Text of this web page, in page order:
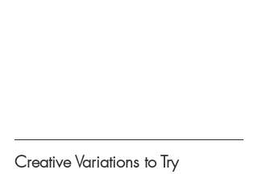
Creative Variations to Try